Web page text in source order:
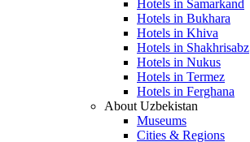
Hotels in Samarkand
Hotels in Bukhara
Hotels in Khiva
Hotels in Shakhrisabz
Hotels in Nukus
Hotels in Termez
Hotels in Ferghana
About Uzbekistan
Museums
Cities & Regions